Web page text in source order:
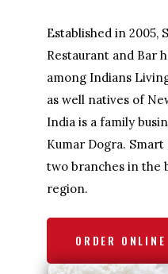
Established in 2005,
Restaurant and Bar
among Indians
as well natives of
India is a family
Kumar Dogra.
two branches in the
region.
ORDER ONLINE